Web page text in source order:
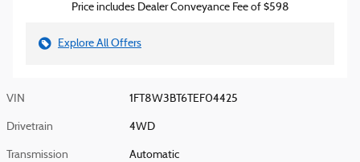
Price includes Dealer Conveyance Fee of $598
Explore All Offers
VIN 1FT8W3BT6TEF04425
Drivetrain 4WD
Transmission Automatic